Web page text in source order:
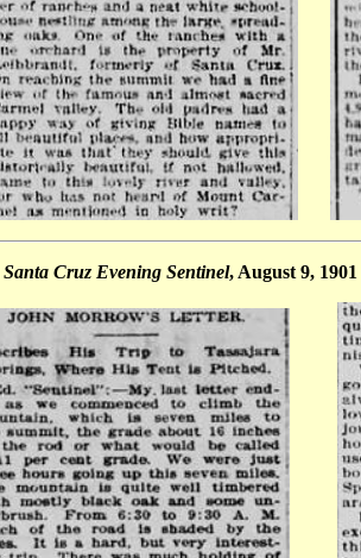
Santa Cruz Evening Sentinel,August 9, 1901